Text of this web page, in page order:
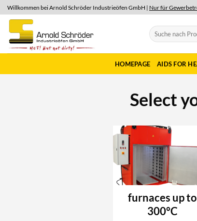
Skip
to
content
Willkommen bei Arnold Schröder Industrieöfen GmbH | Nur für
Search
for:
HOMEPAGE AIDS FOR
Select
furnaces up to
300°C